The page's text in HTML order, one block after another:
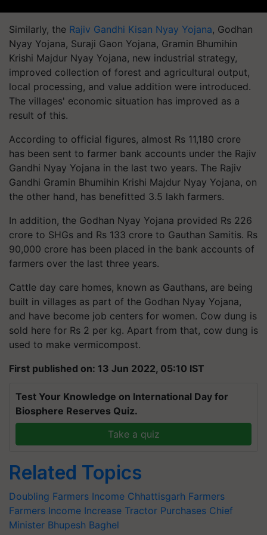
Similarly, the Rajiv Gandhi Kisan Nyay Yojana, Godhan
Nyay Yojana, Suraji Gaon Yojana, Gramin Bhumihin
Krishi Majdur Nyay Yojana, new industrial strategy,
improved collection of forest and agricultural output,
local processing, and value addition were introduced.
The villages' economic situation has improved as a
result of this.
According to official figures, almost Rs 11,180 crore
has been sent to farmer bank accounts under the Rajiv
Gandhi Nyay Yojana in the last two years. The Rajiv
Gandhi Gramin Bhumihin Krishi Majdur Nyay Yojana, on
the other hand, has benefitted 3.5 lakh farmers.
In addition, the Godhan Nyay Yojana provided Rs 226
crore to SHGs and Rs 133 crore to Gauthan Samitis. Rs
90,000 crore has been placed in the bank accounts of
farmers over the last three years.
Cattle day care homes, known as Gauthans, are being
built in villages as part of the Godhan Nyay Yojana,
and have become job centers for women. Cow dung is
sold here for Rs 2 per kg. Apart from that, cow dung is
used to make vermicompost.
First published on: 13 Jun 2022, 05:10 IST
Test Your Knowledge on International Day for
Biosphere Reserves Quiz.
Take a quiz
Related Topics
Doubling Farmers Income Chhattisgarh Farmers
Farmers Income Increase Tractor Purchases Chief
Minister Bhupesh Baghel